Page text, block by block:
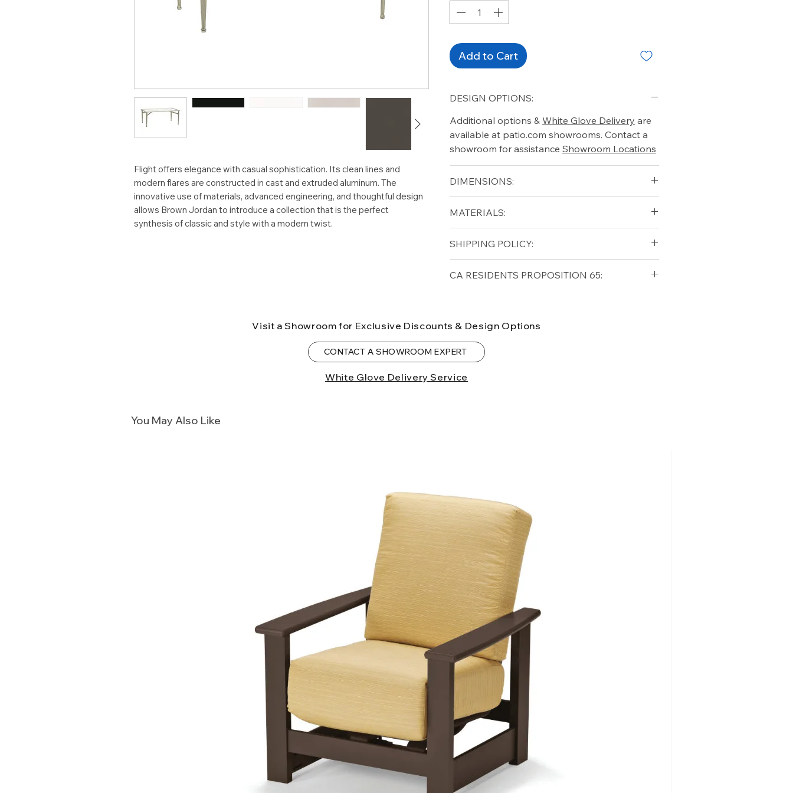
Flight offers elegance with casual sophistication. Its clean lines and
modern flares are constructed in cast and extruded aluminum. The
innovative use of materials, advanced engineering, and thoughtful design
allows Brown Jordan to introduce a collection that is the perfect
synthesis of classic and style with a modern twist.
Add to Cart
DESIGN OPTIONS:
Additional options & White Glove Delivery are
available at patio.com showrooms. Contact a
showroom for assistance Showroom Locations
DIMENSIONS:
Width (in): 44.5"
Length (in): 27.5"
MATERIALS:
SHIPPING POLICY:
lower forty-eight USAShipping Policy
CA RESIDENTS PROPOSITION 65:
to the State of California to cause cancer and
birth defects or other reproductive harm. For
more information
Visit a Showroom for Exclusive Discounts & Design Options
CONTACT A SHOWROOM EXPERT
White Glove Delivery Service
You May Also Like